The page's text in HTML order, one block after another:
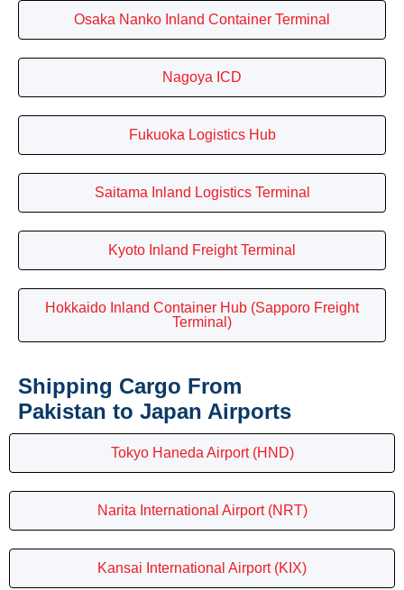
Osaka Nanko Inland Container Terminal
Nagoya ICD
Fukuoka Logistics Hub
Saitama Inland Logistics Terminal
Kyoto Inland Freight Terminal
Hokkaido Inland Container Hub (Sapporo Freight
Terminal)
Shipping Cargo From
Pakistan to Japan Airports
Tokyo Haneda Airport (HND)
Narita International Airport (NRT)
Kansai International Airport (KIX)